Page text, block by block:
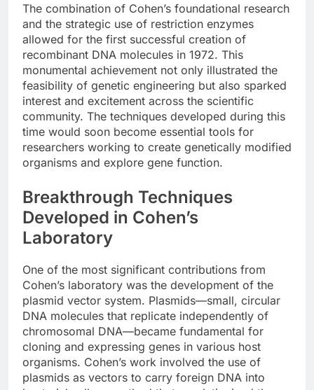
The combination of Cohen’s foundational research
and the strategic use of restriction enzymes
allowed for the first successful creation of
recombinant DNA molecules in 1972. This
monumental achievement not only illustrated the
feasibility of genetic engineering but also sparked
interest and excitement across the scientific
community. The techniques developed during this
time would soon become essential tools for
researchers working to create genetically modified
organisms and explore gene function.
Breakthrough Techniques
Developed in Cohen’s
Laboratory
One of the most significant contributions from
Cohen’s laboratory was the development of the
plasmid vector system. Plasmids—small, circular
DNA molecules that replicate independently of
chromosomal DNA—became fundamental for
cloning and expressing genes in various host
organisms. Cohen’s work involved the use of
plasmids as vectors to carry foreign DNA into